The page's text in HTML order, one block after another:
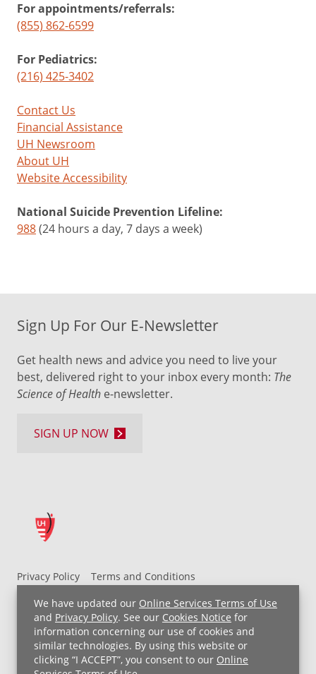
We have updated our Online Services Terms of Use
and Privacy Policy. See our Cookies Notice for
information concerning our use of cookies and
similar technologies. By using this website or
clicking “I ACCEPT”, you consent to our Online
For appointments/referrals:
(855) 862-6599
For Pediatrics:
(216) 425-3402
Contact Us
Financial Assistance
UH Newsroom
About UH
Website Accessibility
National Suicide Prevention Lifeline:
988(24 hours a day, 7 days a week)
Privacy Policy
Terms and Conditions
UH MyChart Terms and Conditions
HIPAA Notice
Non-Discrimination Notice
For Employees
Price Transparency
Copyright © 2026 University Hospitals
Sign Up For Our E-Newsletter
Get health news and advice you need to live your
best, delivered right to your inbox every month: The
Science of Health e-newsletter.
SIGN UP NOW